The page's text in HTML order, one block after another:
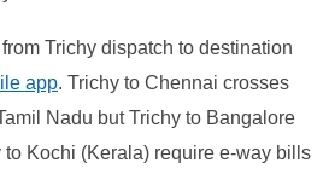
Trichy dispatch to destination
app. Trichy to Chennai crosses
Nadu but Trichy to Bangalore
to Kochi (Kerala) require e-way bills